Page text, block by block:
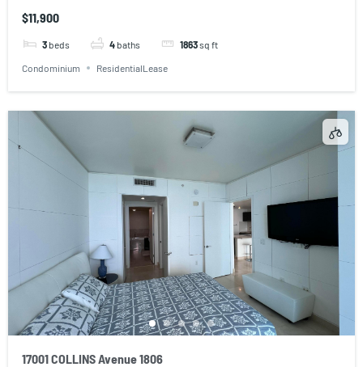
$11,900
3 beds 4 baths 1863sq ft
Condominium ResidentialLease
17001 COLLINS Avenue 1806